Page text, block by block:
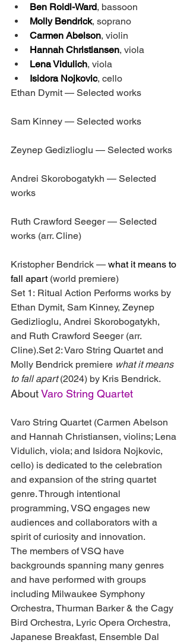
Ben Roidl-Ward, bassoon
Molly Bendrick, soprano
Carmen Abelson, violin
Hannah Christiansen, viola
Lena Vidulich, viola
Isidora Nojkovic, cello
Ethan Dymit — Selected works
Sam Kinney — Selected works
Zeynep Gedizlioglu — Selected works
Andrei Skorobogatykh — Selected
works
Ruth Crawford Seeger — Selected
works (arr. Cline)
Kristopher Bendrick — what it means to
fall apart (world premiere)
Set 1: Ritual Action Performs works by
Ethan Dymit, Sam Kinney, Zeynep
Gedizlioglu, Andrei Skorobogatykh,
and Ruth Crawford Seeger (arr.
Cline).Set 2: Varo String Quartet and
Molly Bendrick premiere what it means
to fall apart (2024) by Kris Bendrick.
About Varo String Quartet
Varo String Quartet (Carmen Abelson
and Hannah Christiansen, violins; Lena
Vidulich, viola; and Isidora Nojkovic,
cello) is dedicated to the celebration
and expansion of the string quartet
genre. Through intentional
programming, VSQ engages new
audiences and collaborators with a
spirit of curiosity and innovation.
The members of VSQ have
backgrounds spanning many genres
and have performed with groups
including Milwaukee Symphony
Orchestra, Thurman Barker & the Cagy
Bird Orchestra, Lyric Opera Orchestra,
Japanese Breakfast, Ensemble Dal